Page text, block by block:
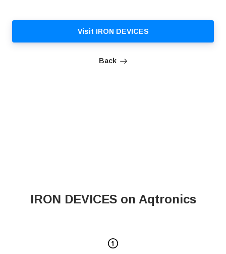
Visit IRON DEVICES
Back
IRON DEVICES on Aqtronics